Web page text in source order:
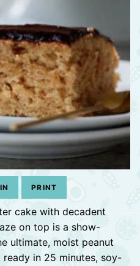
PRINT
cake with decadent
on top is a show-
ultimate, moist peanut
in 25 minutes, soy-